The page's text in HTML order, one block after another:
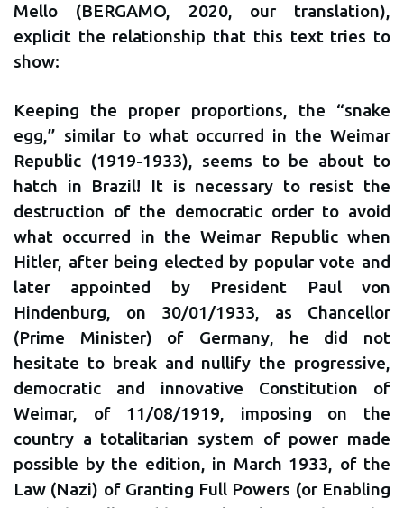
Mello (BERGAMO, 2020, our translation),
explicit the relationship that this text tries to
show:
Keeping the proper proportions, the “snake
egg,” similar to what occurred in the Weimar
Republic (1919-1933), seems to be about to
hatch in Brazil! It is necessary to resist the
destruction of the democratic order to avoid
what occurred in the Weimar Republic when
Hitler, after being elected by popular vote and
later appointed by President Paul von
Hindenburg, on 30/01/1933, as Chancellor
(Prime Minister) of Germany, he did not
hesitate to break and nullify the progressive,
democratic and innovative Constitution of
Weimar, of 11/08/1919, imposing on the
country a totalitarian system of power made
possible by the edition, in March 1933, of the
Law (Nazi) of Granting Full Powers (or Enabling